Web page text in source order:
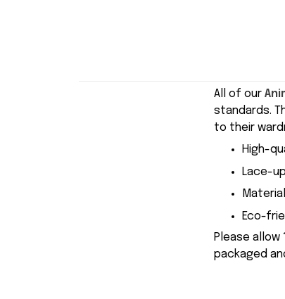
All of our
standards.
to their
High-
Lace-
Material
Eco-
Please allow
packaged